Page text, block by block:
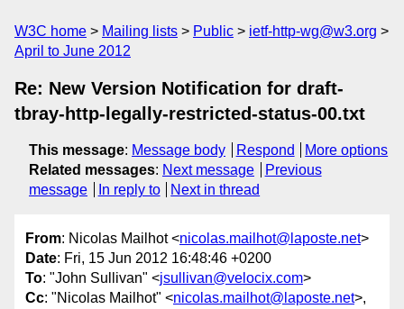
W3C home Mailing lists Public
ietf-http-wg@w3.org
April to June 2012
Re: New Version Notification for draft-
tbray-http-legally-restricted-status-00.txt
This message: Message body Respond
More options
Related messages: Next message
Previous
message
In reply to Next in thread
From: Nicolas Mailhot <nicolas.mailhot@laposte.net>
Date: Fri, 15 Jun 2012 16:48:46 +0200
To: "John Sullivan" <jsullivan@velocix.com>
Cc: "Nicolas Mailhot" <nicolas.mailhot@laposte.net>,